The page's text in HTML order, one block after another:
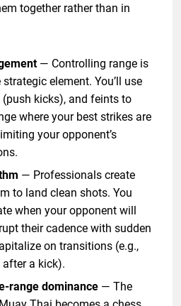
together rather than in
— Controlling range is
element. You’ll use
(push kicks), and feints to
where your best strikes are
your opponent’s
— Professionals create
to land clean shots. You
when your opponent will
their cadence with sudden
on transitions (e.g.,
after a kick).
range dominance — The